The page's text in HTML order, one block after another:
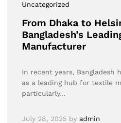
Uncategorized
From Dhaka to
Bangladesh’s
Manufacturer
In recent years, Bangladesh
as a leading hub for textile
particularly…
July 28, 2025 by admin